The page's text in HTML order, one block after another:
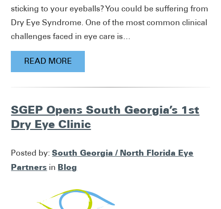
sticking to your eyeballs? You could be suffering from
Dry Eye Syndrome. One of the most common clinical
challenges faced in eye care is…
READ MORE
SGEP Opens South Georgia’s 1st
Dry Eye Clinic
Posted by:South Georgia / North Florida Eye
Partners in Blog